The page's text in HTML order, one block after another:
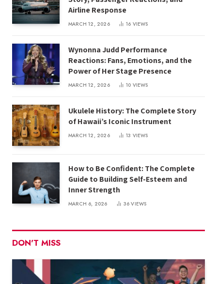
Airline Response
MARCH 12, 2026 16 VIEWS
Wynonna Judd Performance
Reactions: Fans, Emotions, and the
Power of Her Stage Presence
MARCH 12, 2026 10 VIEWS
Ukulele History: The Complete Story
of Hawaii’s Iconic Instrument
MARCH 12, 2026 13 VIEWS
How to Be Confident: The Complete
Guide to Building Self-Esteem and
Inner Strength
MARCH 6, 2026 36VIEWS
DON'T MISS